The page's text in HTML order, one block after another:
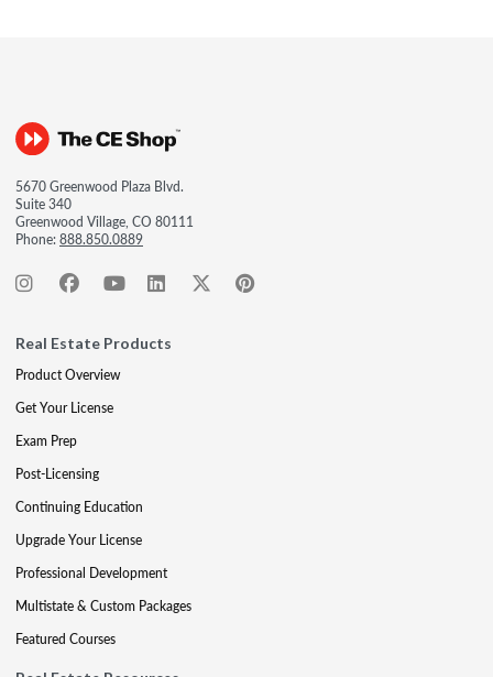
5670 Greenwood Plaza Blvd.
Suite 340
Greenwood Village, CO 80111
Phone:888.850.0889
Real Estate Products
Product Overview
Get Your License
Exam Prep
Post-Licensing
Continuing Education
Upgrade Your License
Professional Development
Multistate & Custom Packages
Featured Courses